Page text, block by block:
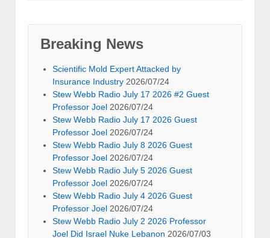
Breaking News
Scientific Mold Expert Attacked by
Insurance Industry 2026/07/24
Stew Webb Radio July 17 2026 #2 Guest
Professor Joel 2026/07/24
Stew Webb Radio July 17 2026 Guest
Professor Joel 2026/07/24
Stew Webb Radio July 8 2026 Guest
Professor Joel 2026/07/24
Stew Webb Radio July 5 2026 Guest
Professor Joel 2026/07/24
Stew Webb Radio July 4 2026 Guest
Professor Joel 2026/07/24
Stew Webb Radio July 2 2026 Professor
Joel Did Israel Nuke Lebanon 2026/07/03